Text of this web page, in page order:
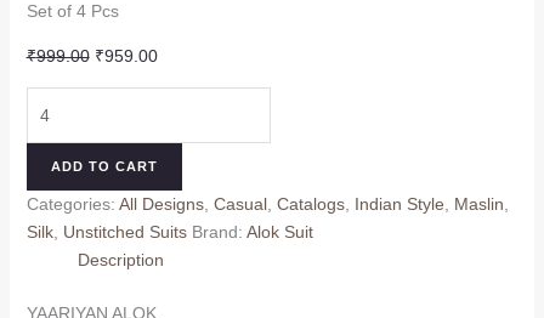
Set of 4 Pcs
₹999.00 Original
₹999.00.
₹959.00Current
₹959.00.
ALOK
ADD TO CART
Categories: All Designs, Casual, Catalogs, Indian Style Maslin
Silk, Unstitched Suits Brand: Alok Suit
Description
YAARIYAN ALOK